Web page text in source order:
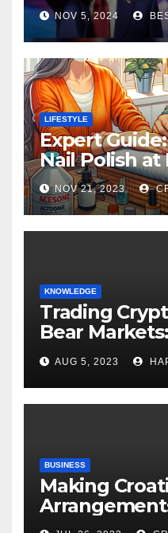
Election 2024
NOV 5, 2024
LIFESTYLE
Expert
Nail Polish at
NOV 21, 2023
KNOWLEDGE
Trading
Bear
of the
AUG 5, 2023
BUSINESS
Making